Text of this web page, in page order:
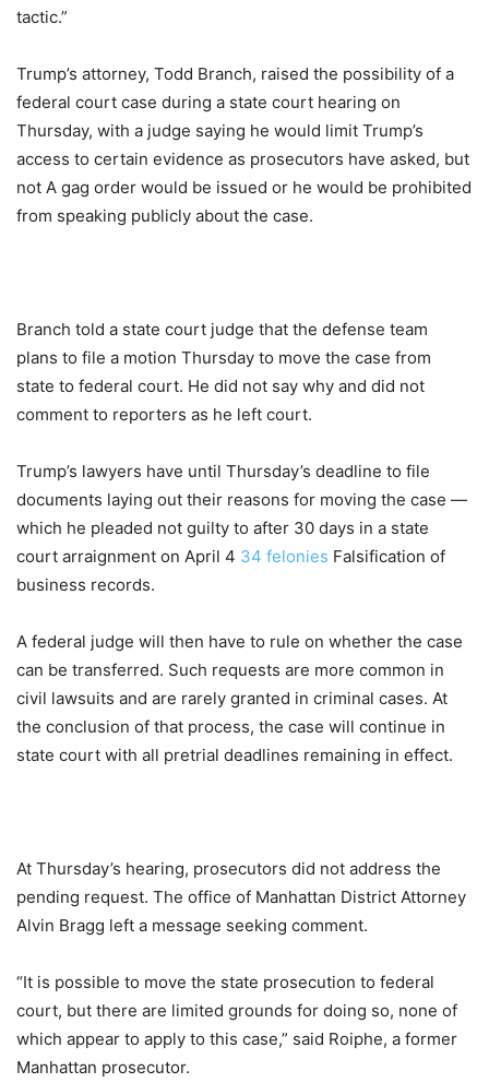
tactic.”
Trump’s attorney, Todd Branch, raised the possibility of a
federal court case during a state court hearing on
Thursday, with a judge saying he would limit Trump’s
access to certain evidence as prosecutors have asked, but
not A gag order would be issued or he would be prohibited
from speaking publicly about the case.
Branch told a state court judge that the defense team
plans to file a motion Thursday to move the case from
state to federal court. He did not say why and did not
comment to reporters as he left court.
Trump’s lawyers have until Thursday’s deadline to file
documents laying out their reasons for moving the case —
which he pleaded not guilty to after 30 days in a state
court arraignment on April 4 34 felonies Falsification of
business records.
A federal judge will then have to rule on whether the case
can be transferred. Such requests are more common in
civil lawsuits and are rarely granted in criminal cases. At
the conclusion of that process, the case will continue in
state court with all pretrial deadlines remaining in effect.
At Thursday’s hearing, prosecutors did not address the
pending request. The office of Manhattan District Attorney
Alvin Bragg left a message seeking comment.
“It is possible to move the state prosecution to federal
court, but there are limited grounds for doing so, none of
which appear to apply to this case,” said Roiphe, a former
Manhattan prosecutor.